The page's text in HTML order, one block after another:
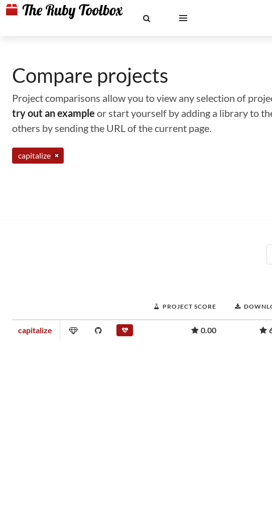
Compare projects
Project comparisons allow you to view any selection of
try out an example or start yourself by adding a library to
others by sending the URL of the current page.
capitalize
PROJECT SCORE
capitalize 0.00